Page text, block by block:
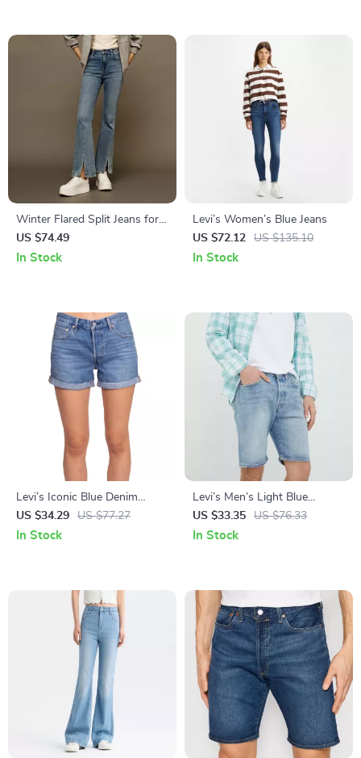
Winter Flared Split Jeans for
Women
US $74.49
In Stock
Levi’s Women’s Blue Jeans
US $72.12
US $135.10
In Stock
Levi’s Iconic Blue Denim
Shorts
US $34.29 US $77.27
In Stock
Levi’s Men’s Light Blue
Cotton Shorts
US $33.35 US $76.33
In Stock